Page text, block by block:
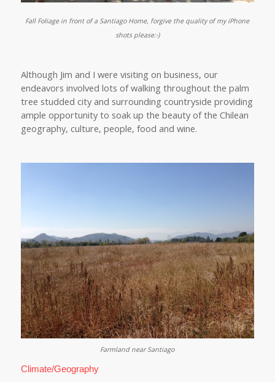
Fall Foliage in front of a Santiago Home, forgive the quality of my iPhone
shots please:-)
Although Jim and I were visiting on business, our
endeavors involved lots of walking throughout the palm
tree studded city and surrounding countryside providing
ample opportunity to soak up the beauty of the Chilean
geography, culture, people, food and wine.
Farmland near Santiago
Climate/Geography